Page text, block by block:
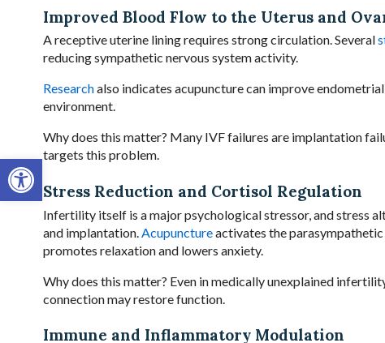
Open toolbar
Improved Blood Flow to the Uterus and
A receptive uterine lining requires strong circulation. Several
reducing sympathetic nervous system activity.
Researchalso indicates acupuncture can improve
environment.
Why does this matter? Many IVF failures are implantation
targets this problem.
Stress Reduction and Cortisol Regulation
Infertility itself is a major psychological stressor, and stress
and implantation. Acupunctureactivates the parasympathetic
promotes relaxation and lowers anxiety.
Why does this matter? Even in medically unexplained
connection may restore function.
Immune and Inflammatory Modulation